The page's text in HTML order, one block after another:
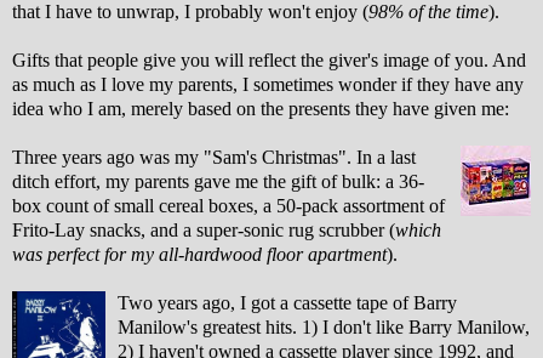
that I have to unwrap, I probably won't enjoy (98% of the time).
Gifts that people give you will reflect the giver's image of you. And
as much as I love my parents, I sometimes wonder if they have any
idea who I am, merely based on the presents they have given me:
Three years ago was my "Sam's Christmas". In a last
ditch effort, my parents gave me the gift of bulk: a 36-
box count of small cereal boxes, a 50-pack assortment of
Frito-Lay snacks, and a super-sonic rug scrubber (which
was perfect for my all-hardwood floor apartment).
Two years ago, I got a cassette tape of Barry
Manilow's greatest hits. 1) I don't like Barry Manilow,
2) I haven't owned a cassette player since 1992, and